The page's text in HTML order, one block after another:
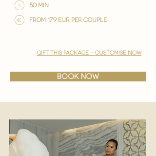
50 min
from 179 EUR per couple
gift this package - customise now
BOOK NOW